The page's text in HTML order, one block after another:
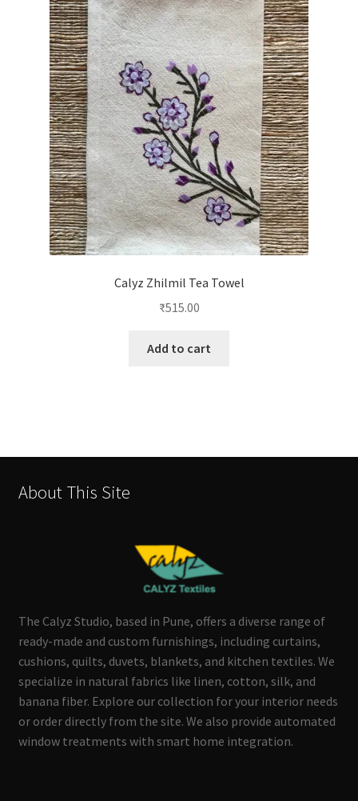
Calyz Zhilmil Tea Towel
₹515.00
Add to cart
About This Site
The Calyz Studio, based in Pune, offers a diverse range of
ready-made and custom furnishings, including curtains,
cushions, quilts, duvets, blankets, and kitchen textiles. We
specialize in natural fabrics like linen, cotton, silk, and
banana fiber. Explore our collection for your interior needs
or order directly from the site. We also provide automated
window treatments with smart home integration.